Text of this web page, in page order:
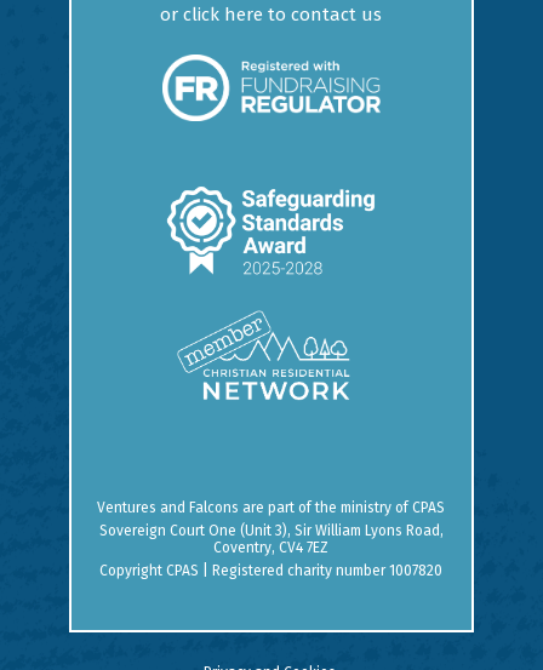
orclick here to contact us
Ventures and Falcons are part of the ministry ofCPAS
Sovereign Court One (Unit 3), Sir William Lyons Road,
Coventry, CV4 7EZ
Copyright CPAS | Registered charity number 1007820